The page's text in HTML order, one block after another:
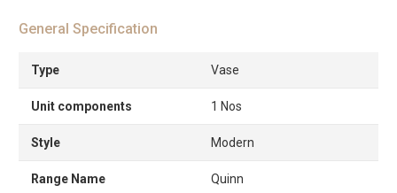
General Specification
Type Vase
Unit components 1 Nos
Style Modern
Range Name Quinn